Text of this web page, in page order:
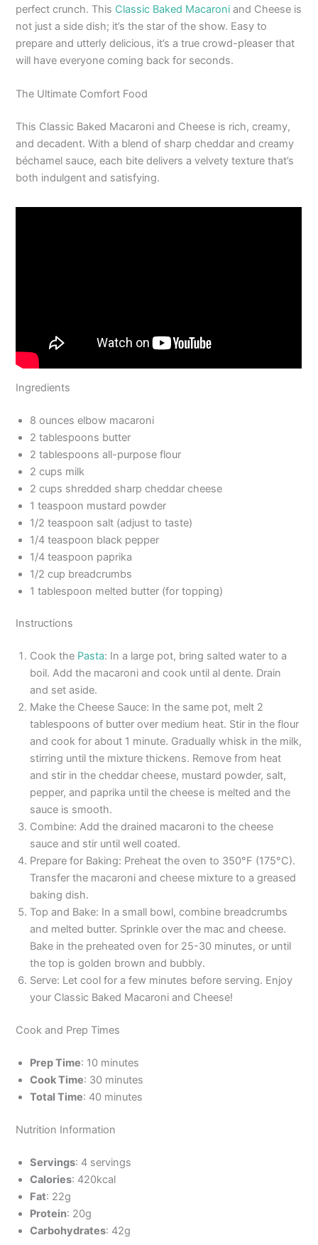
perfect crunch. This Classic Baked Macaroni and Cheese is
not just a side dish; it’s the star of the show. Easy to
prepare and utterly delicious, it’s a true crowd-pleaser that
will have everyone coming back for seconds.
The Ultimate Comfort Food
This Classic Baked Macaroni and Cheese is rich, creamy,
and decadent. With a blend of sharp cheddar and creamy
béchamel sauce, each bite delivers a velvety texture that’s
both indulgent and satisfying.
Ingredients
8 ounces elbow macaroni
2 tablespoons butter
2 tablespoons all-purpose flour
2 cups milk
2 cups shredded sharp cheddar cheese
1 teaspoon mustard powder
1/2 teaspoon salt (adjust to taste)
1/4 teaspoon black pepper
1/4 teaspoon paprika
1/2 cup breadcrumbs
1 tablespoon melted butter (for topping)
Instructions
Cook the Pasta: In a large pot, bring salted water to a
boil. Add the macaroni and cook until al dente. Drain
and set aside.
Make the Cheese Sauce: In the same pot, melt 2
tablespoons of butter over medium heat. Stir in the flour
and cook for about 1 minute. Gradually whisk in the milk,
stirring until the mixture thickens. Remove from heat
and stir in the cheddar cheese, mustard powder, salt,
pepper, and paprika until the cheese is melted and the
sauce is smooth.
Combine: Add the drained macaroni to the cheese
sauce and stir until well coated.
Prepare for Baking: Preheat the oven to 350°F (175°C).
Transfer the macaroni and cheese mixture to a greased
baking dish.
Top and Bake: In a small bowl, combine breadcrumbs
and melted butter. Sprinkle over the mac and cheese.
Bake in the preheated oven for 25-30 minutes, or until
the top is golden brown and bubbly.
Serve: Let cool for a few minutes before serving. Enjoy
your Classic Baked Macaroni and Cheese!
Cook and Prep Times
Prep Time: 10 minutes
Cook Time: 30 minutes
Total Time: 40 minutes
Nutrition Information
Servings: 4 servings
Calories: 420kcal
Fat: 22g
Protein: 20g
Carbohydrates: 42g